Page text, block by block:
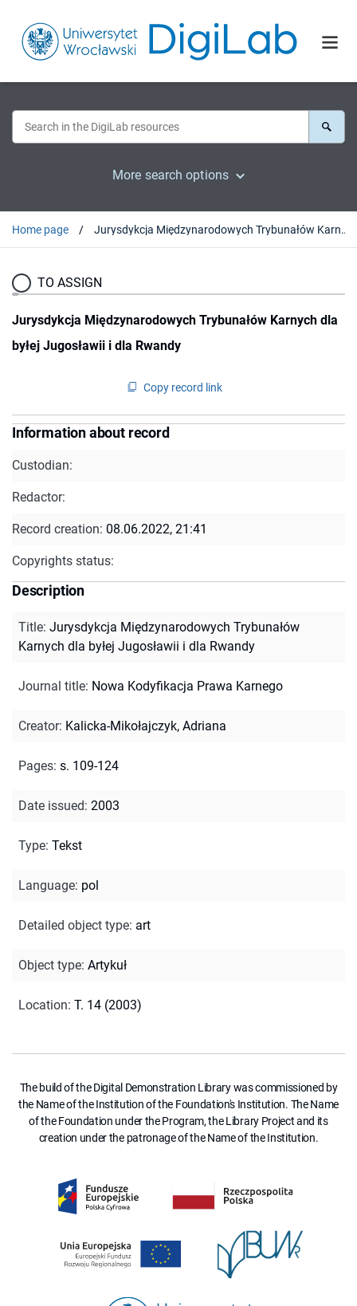
More search options
Home page Jurysdykcja Międzynarodowych Trybunałów Karnych dla byłej Jugosławii i dla Rwandy
TO ASSIGN
Jurysdykcja Międzynarodowych Trybunałów Karnych dla
byłej Jugosławii i dla Rwandy
Copy record link
Information about record
Custodian:
Redactor:
Record creation: 08.06.2022, 21:41
Copyrights status:
Description
Title: Jurysdykcja Międzynarodowych Trybunałów
Karnych dla byłej Jugosławii i dla Rwandy
Journal title: Nowa Kodyfikacja Prawa Karnego
Creator: Kalicka-Mikołajczyk, Adriana
Pages: s. 109-124
Date issued: 2003
Type: Tekst
Language: pol
Detailed object type: art
Object type: Artykuł
Location: T. 14 (2003)
The build of the Digital Demonstration Library was commissioned by
the Name of the Institution of the Foundation's Institution. The Name
of the Foundation under the Program, the Library Project and its
creation under the patronage of the Name of the Institution.